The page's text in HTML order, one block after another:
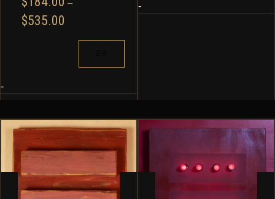
–
$535.00
$184.00
$535.00
OPTIONS
MAY
BE
CHOSEN
ON
THE
-
-